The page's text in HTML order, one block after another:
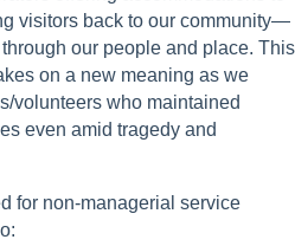
visitors back to our community—
our people and place. This
on a new meaning as we
volunteers who maintained
even amid tragedy and
for non-managerial service